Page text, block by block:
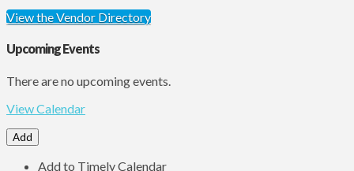
View the Vendor Directory
Upcoming Events
There are no upcoming events.
View Calendar
Add
Add to Timely Calendar